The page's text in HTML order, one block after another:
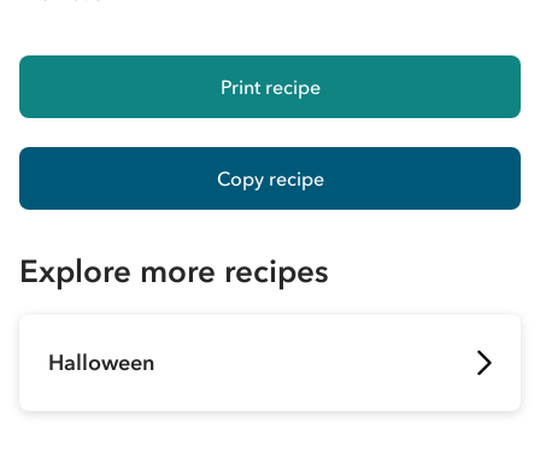
Print recipe
Copy recipe
Explore more recipes
Halloween